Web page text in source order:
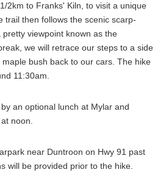
2km to Franks' Kiln, to visit a unique
trail then follows the scenic scarp-
viewpoint known as the
we will retrace our steps to a side
bush back to our cars. The hike
11:30am.
an optional lunch at Mylar and
noon.
near Duntroon on Hwy 91 past
will be provided prior to the hike.